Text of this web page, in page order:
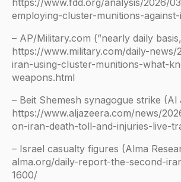
https://www.fdd.org/analysis/2026/
employing-cluster-munitions-
– AP/Military.com (”nearly daily
https://www.military.com/daily-
iran-using-cluster-munitions-what-
weapons.html
– Beit Shemesh synagogue strike
https://www.aljazeera.com/news/
on-iran-death-toll-and-injuries-live-
– Israel casualty figures (Alma
alma.org/daily-report-the-second-
1600/